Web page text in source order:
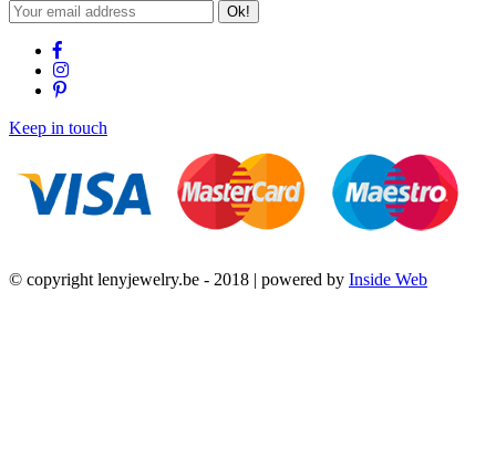
Ok!
Keep in touch
© copyright lenyjewelry.be - 2018 | powered by Inside Web